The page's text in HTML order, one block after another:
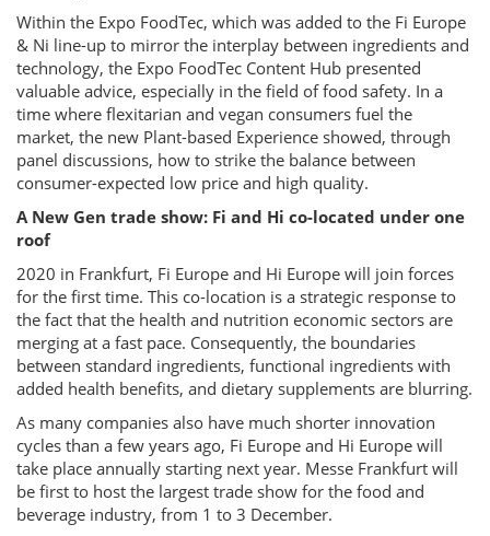
Within the Expo FoodTec, which was added to the Fi Europe
& Ni line-up to mirror the interplay between ingredients and
technology, the Expo FoodTec Content Hub presented
valuable advice, especially in the field of food safety. In a
time where flexitarian and vegan consumers fuel the
market, the new Plant-based Experience showed, through
panel discussions, how to strike the balance between
consumer-expected low price and high quality.
A New Gen trade show: Fi and Hi co-located under one
roof
2020 in Frankfurt, Fi Europe and Hi Europe will join forces
for the first time. This co-location is a strategic response to
the fact that the health and nutrition economic sectors are
merging at a fast pace. Consequently, the boundaries
between standard ingredients, functional ingredients with
added health benefits, and dietary supplements are blurring.
As many companies also have much shorter innovation
cycles than a few years ago, Fi Europe and Hi Europe will
take place annually starting next year. Messe Frankfurt will
be first to host the largest trade show for the food and
beverage industry, from 1 to 3 December.